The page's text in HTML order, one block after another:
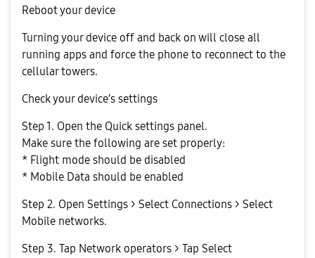
Reboot your device
Turning your device off and back on will close all
running apps and force the phone to reconnect to the
cellular towers.
Check your device’s settings
Step 1. Open the Quick settings panel.
Make sure the following are set properly:
* Flight mode should be disabled
* Mobile Data should be enabled
Step 2. Open Settings > Select Connections > Select
Mobile networks.
Step 3. Tap Network operators > Tap Select